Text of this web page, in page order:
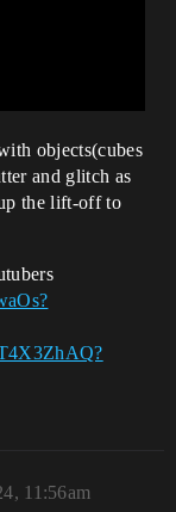
objects(cubes
and glitch as
the lift-off to
11:56am